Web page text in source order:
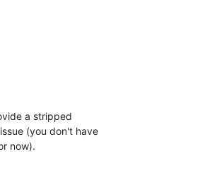
a stripped
(you don't have
now).